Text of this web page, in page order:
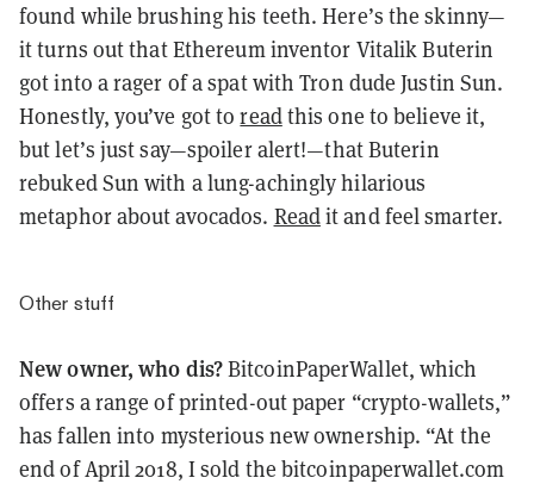
found while brushing his teeth. Here’s the skinny—
it turns out that Ethereum inventor Vitalik Buterin
got into a rager of a spat with Tron dude Justin Sun.
Honestly, you’ve got toreadthis one to believe it,
but let’s just say—spoiler alert!—that Buterin
rebuked Sun with a lung-achingly hilarious
metaphor about avocados. Readit and feel smarter.
Other stuff
New owner, who dis?BitcoinPaperWallet, which
offers a range of printed-out paper “crypto-wallets,”
has fallen into mysterious new ownership. “At the
end of April 2018, I sold the bitcoinpaperwallet.com